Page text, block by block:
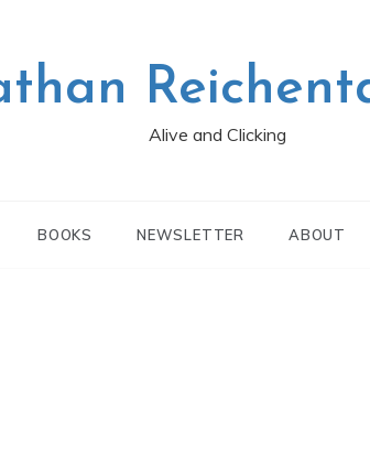
Alive and Clicking
BOOKS NEWSLETTER ABOUT